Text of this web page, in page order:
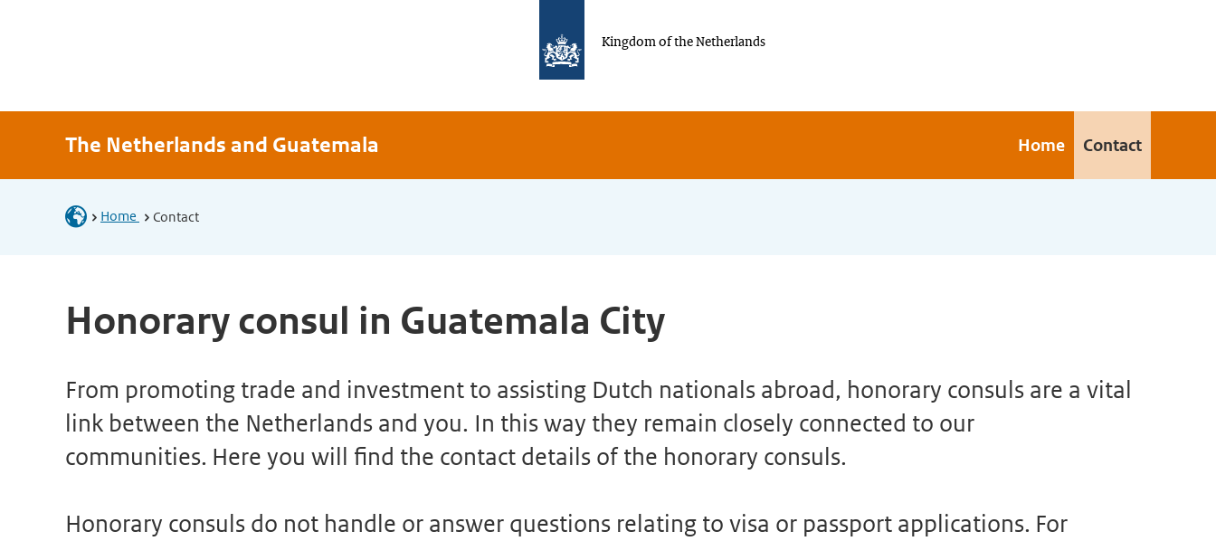
Kingdom of the Netherlands
The Netherlands and Guatemala Home Contact
Home Contact
Honorary consul in Guatemala City
From promoting trade and investment to assisting Dutch nationals abroad, honorary consuls are a vital
link between the Netherlands and you. In this way they remain closely connected to our
communities. Here you will find the contact details of the honorary consuls.
Honorary consuls do not handle or answer questions relating to visa or passport applications. For